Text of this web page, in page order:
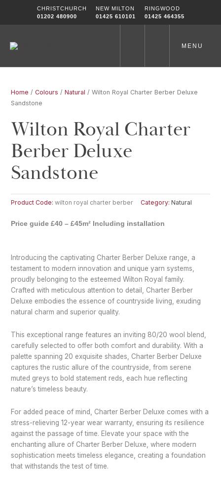
CHRISTCHURCH
01202 480900
NEW MILTON
01425 610101
RINGWOOD
01425 464355
MENU
Home /Colours /Natural / Wilton Royal Charter Berber Deluxe
Sandstone
Wilton Royal Charter
Berber Deluxe
Sandstone
Product Code:wilton royal charter berber Category: Natural
Price guide £40 – £45m² Including installation
Introducing the captivating Charter Berber Deluxe range, a
testament to modern innovation and unique yarn systems,
proudly belonging to the esteemed Wilton Royal family.
Crafted with meticulous attention to detail, Charter Berber
Deluxe embodies the essence of countryside living, exuding
natural charm and superior quality.
This exceptional range features an inviting 80/20 wool blend,
carefully selected to offer both comfort and durability. With a
palette spanning 20 exquisite shades, Charter Berber Deluxe
captures the rustic allure of the countryside, from serene
muted greys to bold statement reds, each hue reflecting
nature’s timeless beauty.
For added peace of mind, Charter Berber Deluxe comes with a
stress-relieving 12-year wear warranty, ensuring its resilience
against the passage of time. Elevate your space with the
enchanting allure of Charter Berber Deluxe, where modern
sophistication meets timeless elegance, creating a foundation
that withstands the test of time.